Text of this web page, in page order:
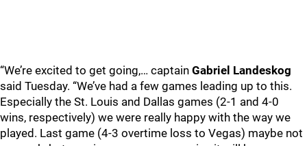
“We’re excited to get going,… captain Gabriel Landeskog
said Tuesday. “We’ve had a few games leading up to this.
Especially the St. Louis and Dallas games (2-1 and 4-0
wins, respectively) we were really happy with the way we
played. Last game (4-3 overtime loss to Vegas) maybe not